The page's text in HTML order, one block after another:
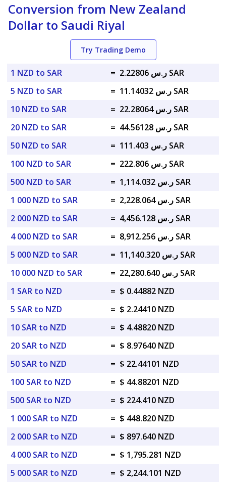
Conversion from New Zealand
Dollar to Saudi Riyal
Try Trading Demo
1 NZD to SAR =
ر.س 2.22806 SAR
5 NZD to SAR
=
ر.س 11.14032 SAR
10 NZD to SAR
=
ر.س 22.28064 SAR
20 NZD to SAR
=
ر.س 44.56128 SAR
50 NZD to SAR
=
ر.س 111.403 SAR
100 NZD to SAR
=
ر.س 222.806 SAR
500 NZD to SAR
=
ر.س 1,114.032 SAR
1 000 NZD to SAR
=
ر.س 2,228.064 SAR
2 000 NZD to SAR
=
ر.س 4,456.128 SAR
4 000 NZD to SAR
=
ر.س 8,912.256 SAR
5 000 NZD to SAR
=
ر.س 11,140.320 SAR
10 000 NZD to SAR
=
ر.س 22,280.640 SAR
1 SAR to NZD
= $ 0.44882 NZD
5 SAR to NZD
= $ 2.24410 NZD
10 SAR to NZD
= $ 4.48820 NZD
20 SAR to NZD
= $ 8.97640 NZD
50 SAR to NZD
= $ 22.44101 NZD
100 SAR to NZD
= $ 44.88201 NZD
500 SAR to NZD
= $ 224.410 NZD
1 000 SAR to NZD
= $ 448.820 NZD
2 000 SAR to NZD
= $ 897.640 NZD
4 000 SAR to NZD
= $ 1,795.281 NZD
5 000 SAR to NZD
= $ 2,244.101 NZD